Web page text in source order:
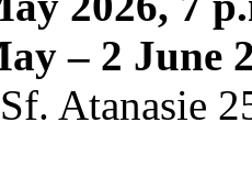
– 2 June
Atanasie